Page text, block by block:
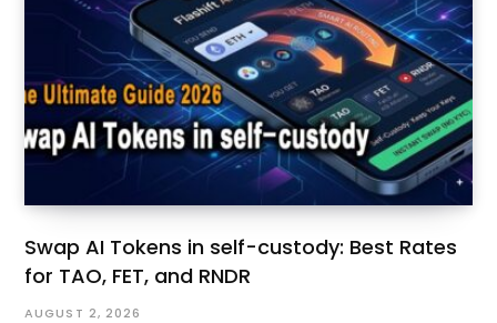
Swap AI Tokens in self-custody: Best Rates
for TAO, FET, and RNDR
AUGUST 2, 2026